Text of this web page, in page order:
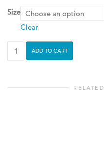
Size
Clear
Adventure
Awaits
Toddler
ADD TO CART